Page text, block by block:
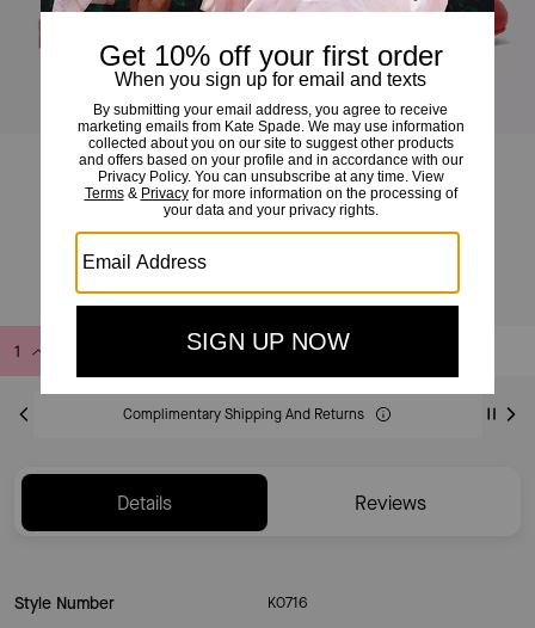
Eloise Ankle Wrap Mule Flat
Add to Bag
Complimentary Shipping And Returns
Details Reviews
Style Number KO716